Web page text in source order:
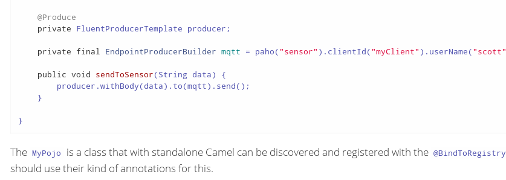
@Produce
private FluentProducerTemplate producer;
private final EndpointProducerBuilder mqtt = paho("sensor" ).clientId("myClient" ).userName("scott"
public void sendToSensor(String data) {
        producer.withBody(data).to(mqtt).send();
    }
}
The MyPojo is a class that with standalone Camel can be discovered and registered with the @BindToRegistry
should use their kind of annotations for this.